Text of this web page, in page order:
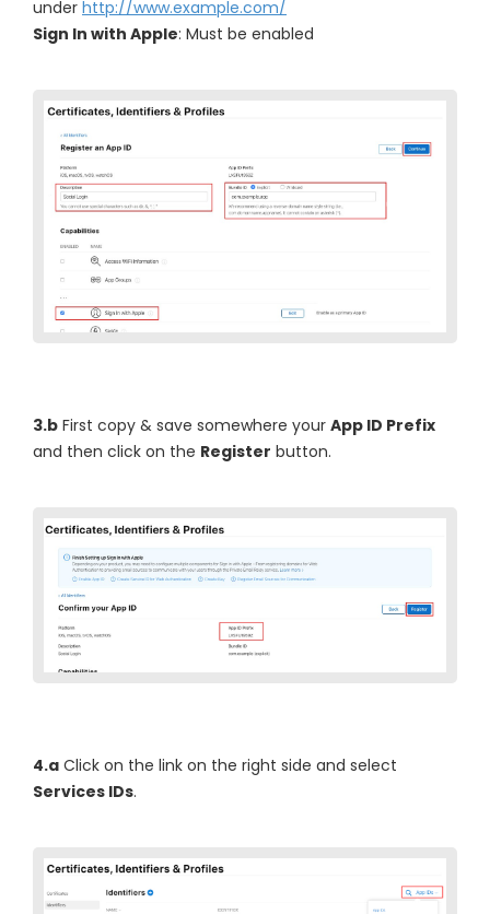
under http://www.example.com/
Sign In with Apple: Must be enabled
3.b First copy & save somewhere your App ID Prefix
and then click on the Register button.
4.a Click on the link on the right side and select
Services IDs.